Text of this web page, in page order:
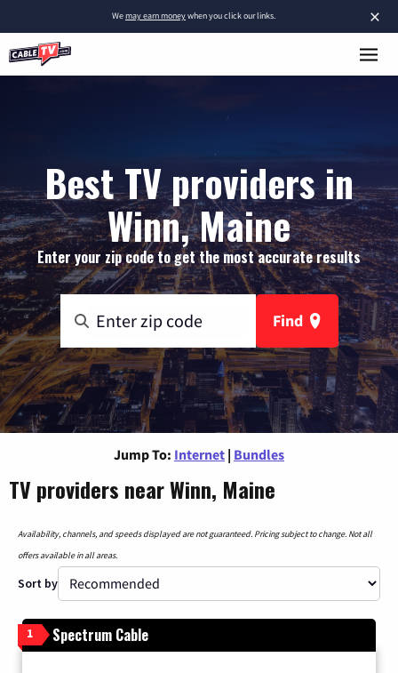
×
Wemay earn moneywhen you click our links.
Best TV providers in
Winn, Maine
Enter your zip code to get the most accurate results
Find
Jump To: Internet | Bundles
TV providers near Winn, Maine
Availability, channels, and speeds displayed are not guaranteed. Pricing subject to change. Not all
offers available in all areas.
Sort by
1 Spectrum Cable